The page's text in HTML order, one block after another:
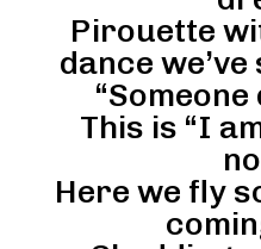
Pirouette
dance
This is “I
Here we fly